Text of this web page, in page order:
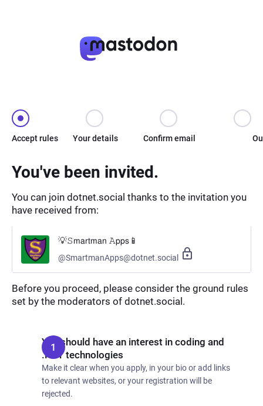
Accept rules Your details Confirm email
You've been invited.
You can join dotnet.social thanks to the invitation you
have received from:
💡𝚂𝗆𝖺𝗋𝗍𝗆𝖺𝗇 𝙰𝗉𝗉𝗌📱
@SmartmanApps@dotnet.social
Before you proceed, please consider the ground rules
set by the moderators of dotnet.social.
You should have an interest in coding and
.NET technologies
Make it clear when you apply, in your bio or add links
to relevant websites, or your registration will be
rejected.